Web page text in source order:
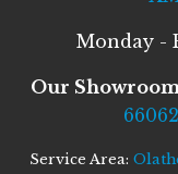
Monday -
Our
66062
Service Area: